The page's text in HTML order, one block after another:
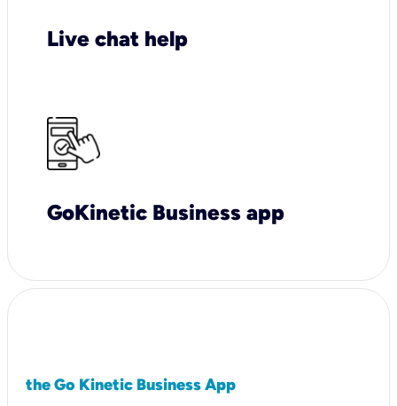
Live chat help
GoKinetic Business app
the Go Kinetic Business App